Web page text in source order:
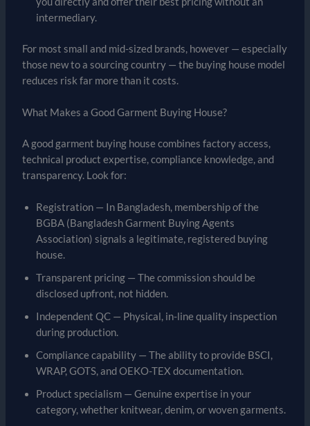
intermediary.
For most small and mid-sized brands, however — especially
those new to a sourcing country — the buying house model
reduces risk far more than it costs.
What Makes a Good Garment Buying House?
A good garment buying house combines factory access,
technical product expertise, compliance knowledge, and
transparency. Look for:
Registration — In Bangladesh, membership of the
BGBA (Bangladesh Garment Buying Agents
Association) signals a legitimate, registered buying
house.
Transparent pricing — The commission should be
disclosed upfront, not hidden.
Independent QC — Physical, in-line quality inspection
during production.
Compliance capability — The ability to provide BSCI,
WRAP, GOTS, and OEKO-TEX documentation.
Product specialism — Genuine expertise in your
category, whether knitwear, denim, or woven garments.